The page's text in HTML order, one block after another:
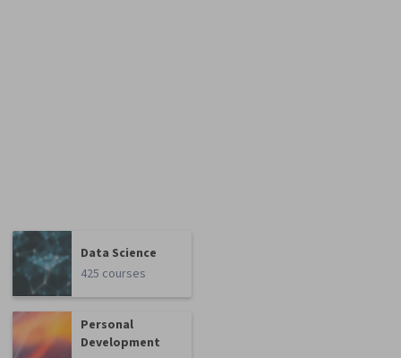
Data Science
425 courses
Personal
Development